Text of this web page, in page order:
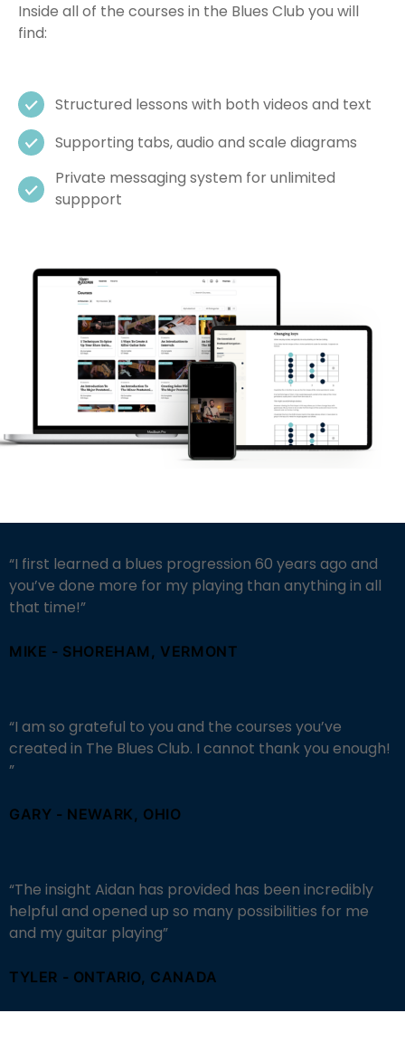
Inside all of the courses in the Blues Club you will
find:
Structured lessons with both videos and text
Supporting tabs, audio and scale diagrams
Private messaging system for unlimited
suppport
“I first learned a blues progression 60 years ago and
you’ve done more for my playing than anything in all
that time!”
MIKE - SHOREHAM, VERMONT
“I am so grateful to you and the courses you’ve
created in The Blues Club. I cannot thank you enough!
”
GARY - NEWARK, OHIO
“The insight Aidan has provided has been incredibly
helpful and opened up so many possibilities for me
and my guitar playing”
TYLER - ONTARIO, CANADA